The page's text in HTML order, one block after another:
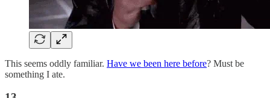
This seems oddly familiar. Have we been here before? Must be
something I ate.